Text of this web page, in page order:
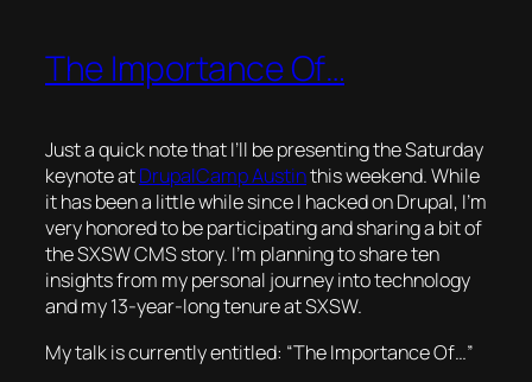
The Importance Of…
Just a quick note that I’ll be presenting the Saturday
keynote atDrupalCamp Austinthis weekend. While
it has been a little while since I hacked on Drupal, I’m
very honored to be participating and sharing a bit of
the SXSW CMS story. I’m planning to share ten
insights from my personal journey into technology
and my 13-year-long tenure at SXSW.
My talk is currently entitled: “The Importance Of…”